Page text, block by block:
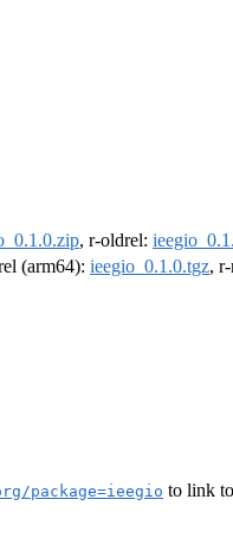
, r-oldrel:
(arm64): ieegio_0.1.0.tgz,
package=ieegio to link